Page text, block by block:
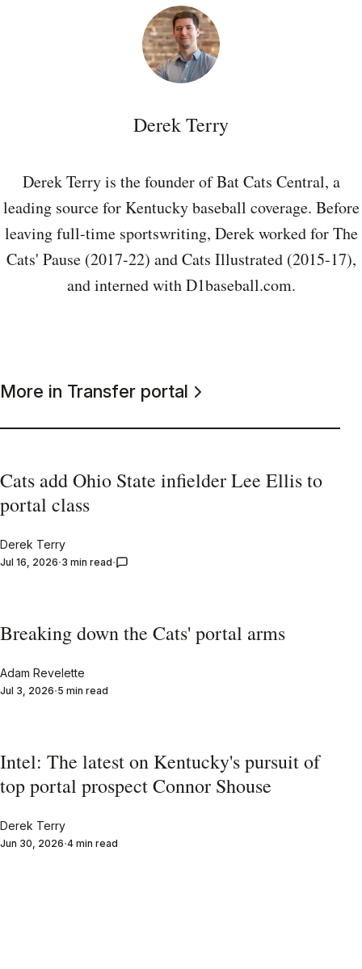
Derek Terry
Derek Terry is the founder of Bat Cats Central, a
leading source for Kentucky baseball coverage. Before
leaving full-time sportswriting, Derek worked for The
Cats' Pause (2017-22) and Cats Illustrated (2015-17),
and interned with D1baseball.com.
More in Transfer portal
Cats add Ohio State infielder Lee Ellis to
portal class
Derek Terry
Jul 16, 2026 3 min read
Breaking down the Cats' portal arms
Adam Revelette
Jul 3, 2026 5 min read
Intel: The latest on Kentucky's pursuit of
top portal prospect Connor Shouse
Derek Terry
Jun 30, 2026 4 min read